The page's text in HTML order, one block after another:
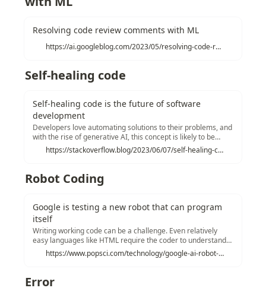
Resolving code review comments with ML
https://ai.googleblog.com/2023/05/resolving-code-review-comments-with-ml.html
Self-healing code
Self-healing code is the future of software
development
Developers love automating solutions to their problems, and
with the rise of generative AI, this concept is likely to be
applied to both the creation, maintenance, and the
improvement of code at an entirely new level.
https://stackoverflow.blog/2023/06/07/self-healing-code-is-the-future-of-software-development/
Robot Coding
Google is testing a new robot that can program
itself
Writing working code can be a challenge. Even relatively
easy languages like HTML require the coder to understand
the specific syntax and available tools. Writing code to
control robots is even more involved and often has multiple
actuators that move the robot's limbs, code to specify when
https://www.popsci.com/technology/google-ai-robot-code-as-policies
Error